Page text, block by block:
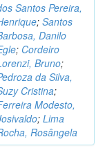
Santos Pereira,
; Santos
Danilo
; Cordeiro
Bruno;
da Silva,
Cristina;
Modesto,
; Lima
Rosângela